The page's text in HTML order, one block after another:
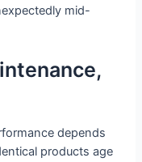
mid-
depends
products age